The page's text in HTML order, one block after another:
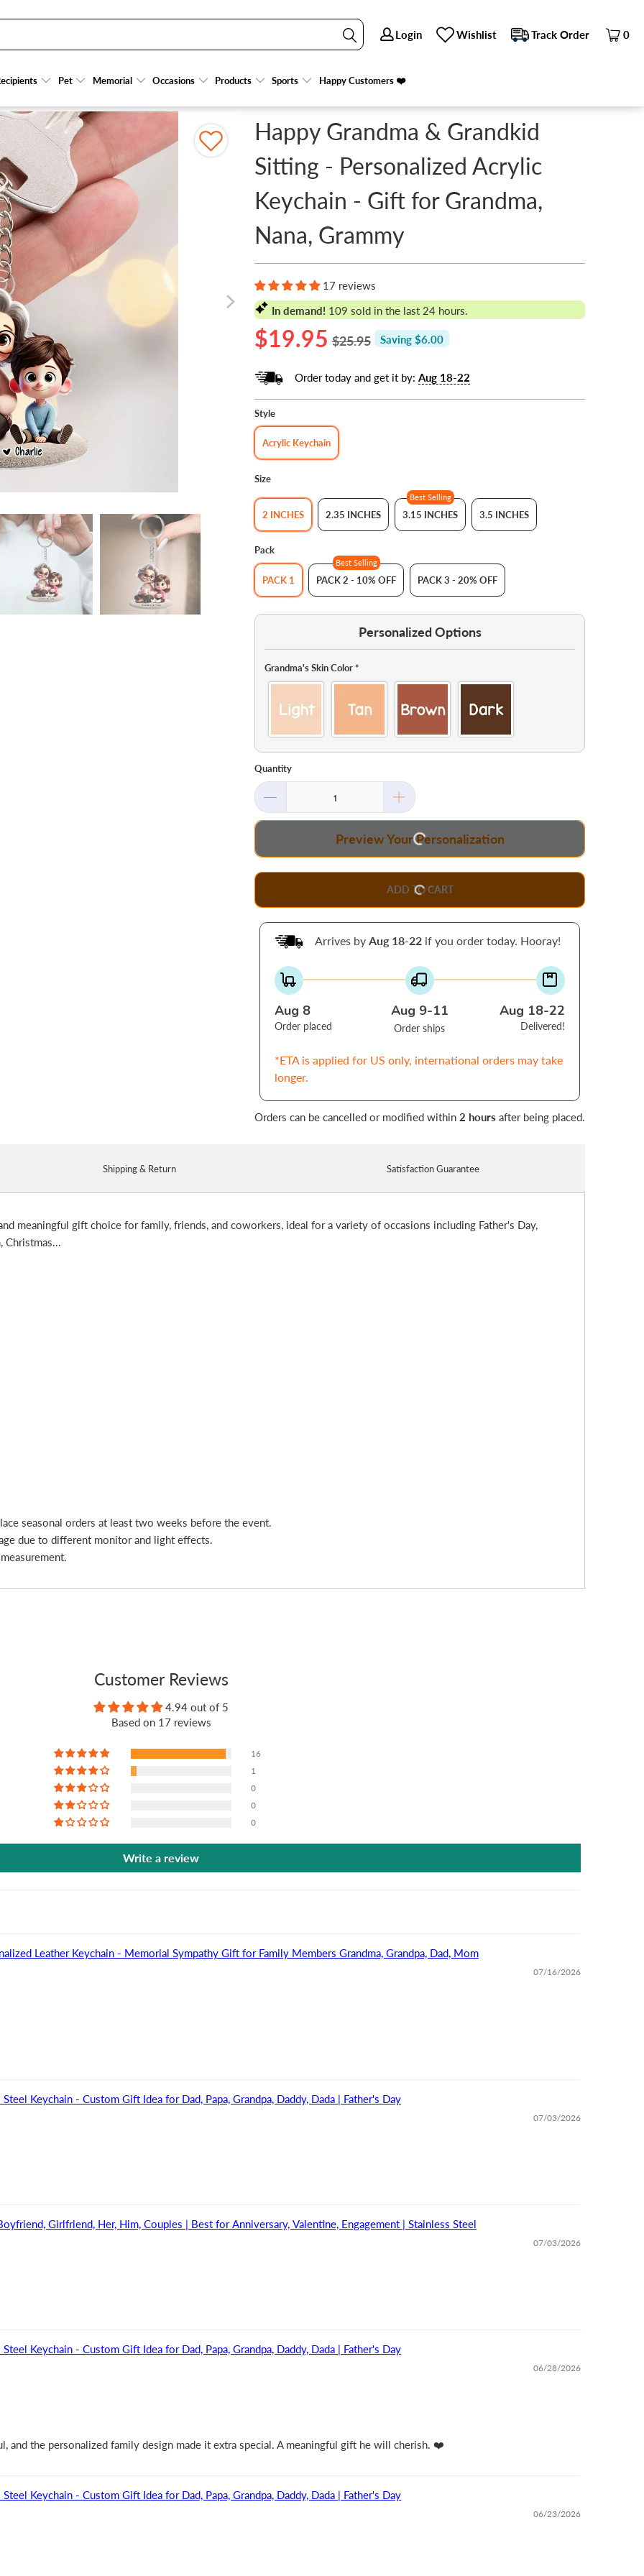
Login Wishlist Track Order 0
Pet Memorial Occasions Products Sports Happy Customers ❤️
Login Wishlist Track Order 0
Pet Memorial Occasions Products Sports Happy Customers ❤️
ACRYLIC KEYCHAIN - GIFT FOR GRANDMA, NANA, GRAMMY
Happy Grandma & Grandkid
Sitting - Personalized Acrylic
Keychain - Gift for Grandma,
Nana, Grammy
17 reviews
In demand! 109 sold in the last 24 hours.
$19.95 $25.95 Saving $6.00
Order today and get it by: Aug 18-22
Style
Acrylic Keychain
Size
2 INCHES 2.35 INCHES
Best Selling
3.15 INCHES 3.5 INCHES
Pack
PACK 1
Best Selling
PACK 2 - 10% OFF PACK 3 - 20% OFF
Personalized Options
Grandma's Skin Color*
Quantity
Preview Your Personalization
ADD TO CART
Arrives by Aug 18-22 if you order today. Hooray!
Aug 8
Order placed
Aug 9-11
Order ships
Aug 18-22
Delivered!
*ETA is applied for US only, international orders may take
longer.
Orders can be cancelled or modified within 2 hours after being placed.
meaningful gift choice for family, friends, and coworkers, ideal for a variety of occasions including Father's Day,
Christmas...
seasonal orders at least two weeks before the event.
due to different monitor and light effects.
Shipping & Return Satisfaction Guarantee
Customer Reviews
4.94 out of 5
Based on 17 reviews
16
1
0
0
0
Write a review
Leather Keychain - Memorial Sympathy Gift for Family Members Grandma, Grandpa, Dad, Mom
07/16/2026
Keychain - Custom Gift Idea for Dad, Papa, Grandpa, Daddy, Dada | Father's Day
07/03/2026
Girlfriend, Her, Him, Couples | Best for Anniversary, Valentine, Engagement | Stainless Steel
07/03/2026
Keychain - Custom Gift Idea for Dad, Papa, Grandpa, Daddy, Dada | Father's Day
06/28/2026
and the personalized family design made it extra special. A meaningful gift he will cherish. ❤️
Keychain - Custom Gift Idea for Dad, Papa, Grandpa, Daddy, Dada | Father's Day
06/23/2026